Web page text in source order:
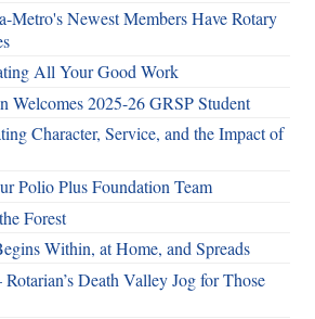
Metro's Newest Members Have Rotary
All Your Good Work
Welcomes 2025-26 GRSP Student
Character, Service, and the Impact of
Polio Plus Foundation Team
Forest
Within, at Home, and Spreads
Death Valley Jog for Those